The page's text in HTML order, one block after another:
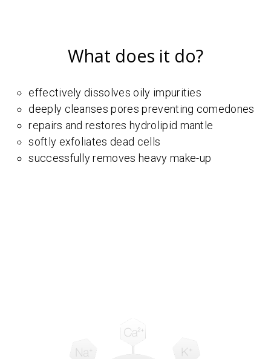
What does it do?
effectively dissolves oily impurities
deeply cleanses pores preventing comedones
repairs and restores hydrolipid mantle
softly exfoliates dead cells
successfully removes heavy make-up